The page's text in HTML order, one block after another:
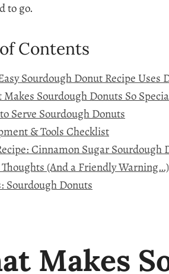
to go.
Contents
Sourdough Donut Recipe
Sourdough Donuts So
Serve Sourdough Donuts
& Tools Checklist
Cinnamon Sugar Sourdough
(And a Friendly Warning…)
Sourdough Donuts
Makes